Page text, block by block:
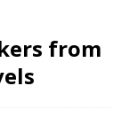
from